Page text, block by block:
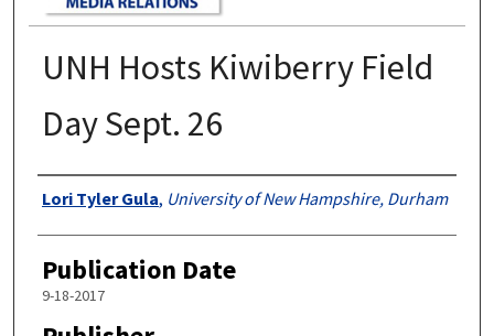
UNH Hosts Kiwiberry Field
Day Sept. 26
Authors
Lori Tyler Gula, University of New Hampshire, Durham
Publication Date
9-18-2017